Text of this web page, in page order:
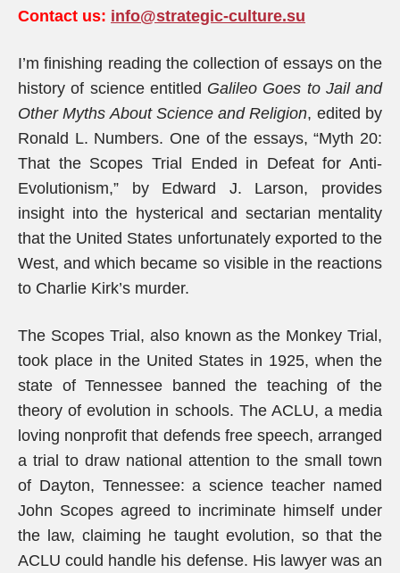
Contact us: info@strategic-culture.su
I’m finishing reading the collection of essays on the
history of science entitled Galileo Goes to Jail and
Other Myths About Science and Religion, edited by
Ronald L. Numbers. One of the essays, “Myth 20:
That the Scopes Trial Ended in Defeat for Anti-
Evolutionism,” by Edward J. Larson, provides
insight into the hysterical and sectarian mentality
that the United States unfortunately exported to the
West, and which became so visible in the reactions
to Charlie Kirk’s murder.
The Scopes Trial, also known as the Monkey Trial,
took place in the United States in 1925, when the
state of Tennessee banned the teaching of the
theory of evolution in schools. The ACLU, a media
loving nonprofit that defends free speech, arranged
a trial to draw national attention to the small town
of Dayton, Tennessee: a science teacher named
John Scopes agreed to incriminate himself under
the law, claiming he taught evolution, so that the
ACLU could handle his defense. His lawyer was an